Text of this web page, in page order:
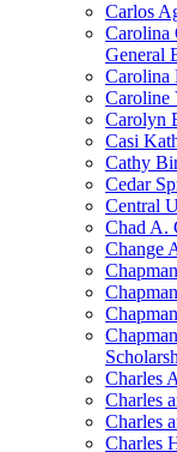
Carlos
Carolina
General
Carolina
Caroline
Carolyn
Casi
Cathy
Cedar
Central
Chad A.
Change
Charles
Charles
Charles
Charles